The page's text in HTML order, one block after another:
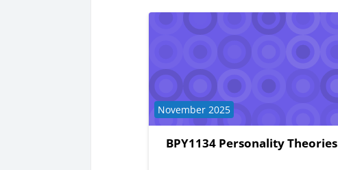
BPY1134 Personality Theories
Course category
November 2025